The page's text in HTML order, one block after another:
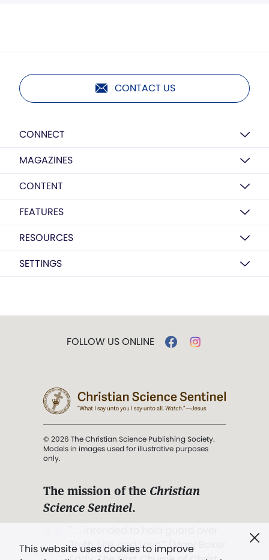
CONTACT US
CONNECT
MAGAZINES
CONTENT
FEATURES
RESOURCES
SETTINGS
This website uses cookies to improve
FOLLOW US ONLINE
© 2026 The Christian Science Publishing Society.
Models in images used for illustrative purposes
only.
The mission of the Christian
Science Sentinel.
Truth, Life, and Love.” (Mary Baker